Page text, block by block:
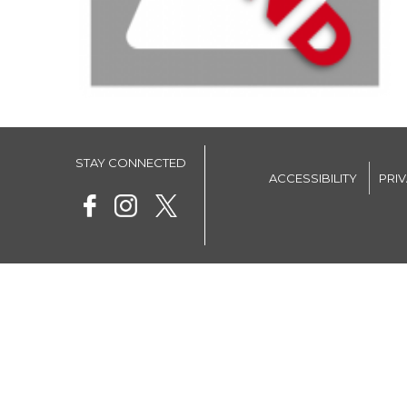
STAY CONNECTED
ACCESSIBILITY